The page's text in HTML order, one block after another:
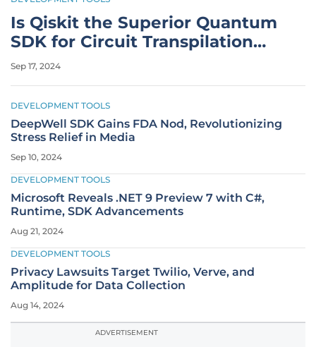
Is Qiskit the Superior Quantum
SDK for Circuit Transpilation
and Building?
Sep 17, 2024
DEVELOPMENT TOOLS
DeepWell SDK Gains FDA Nod, Revolutionizing
Stress Relief in Media
Sep 10, 2024
DEVELOPMENT TOOLS
Microsoft Reveals .NET 9 Preview 7 with C#,
Runtime, SDK Advancements
Aug 21, 2024
DEVELOPMENT TOOLS
Privacy Lawsuits Target Twilio, Verve, and
Amplitude for Data Collection
Aug 14, 2024
ADVERTISEMENT